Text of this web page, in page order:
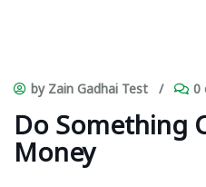
by Zain Gadhai Test / 0
Do Something
Money